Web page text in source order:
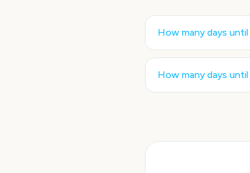
How many days until
How many days until